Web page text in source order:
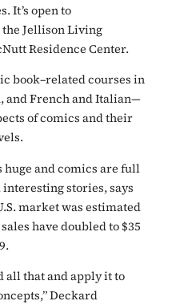
It’s open to
Jellison Living
Residence Center.
book–related courses in
and French and Italian—
of comics and their
and comics are full
stories, says
market was estimated
have doubled to $35
all that and apply it to
Deckard